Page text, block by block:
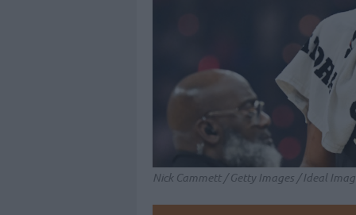
Nick Cammett / Getty Images / Ideal